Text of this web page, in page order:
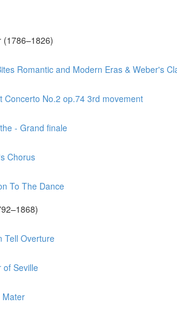
(1786–1826)
Romantic and Modern Eras & Weber's
Concerto No.2 op.74 3rd movement
- Grand finale
Chorus
To The Dance
Tell Overture
of Seville
Mater